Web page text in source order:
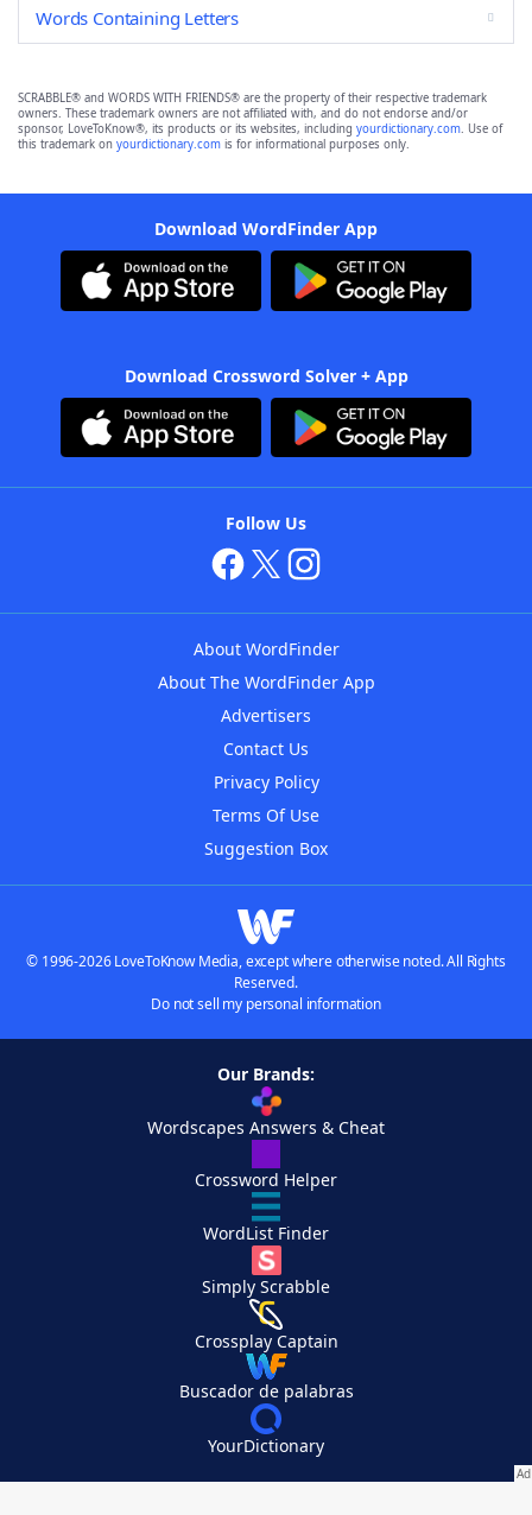
Words Containing Letters
SCRABBLE® and WORDS WITH FRIENDS® are the property of their respective trademark
owners. These trademark owners are not affiliated with, and do not endorse and/or
sponsor, LoveToKnow®, its products or its websites, including yourdictionary.com. Use of
this trademark on yourdictionary.com is for informational purposes only.
Download WordFinder App
Download Crossword Solver + App
Follow Us
About WordFinder
About The WordFinder App
Advertisers
Contact Us
Privacy Policy
Terms Of Use
Suggestion Box
© 1996-2026 LoveToKnow Media, except where otherwise noted. All Rights
Reserved.
Do not sell my personal information
Our Brands:
Wordscapes Answers & Cheat
Crossword Helper
WordList Finder
Simply Scrabble
Crossplay Captain
Buscador de palabras
YourDictionary